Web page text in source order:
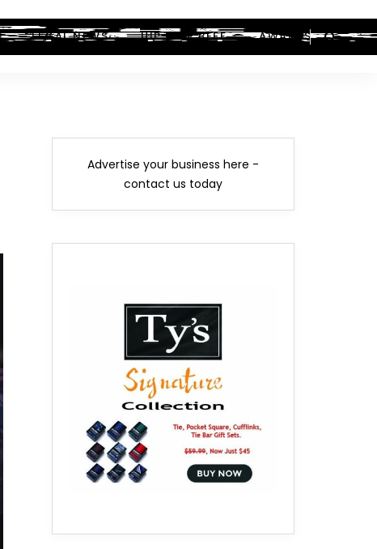
LEGAL NEWS HIP-HOP BEEF AWARDS
Advertise your business here -
contact us today